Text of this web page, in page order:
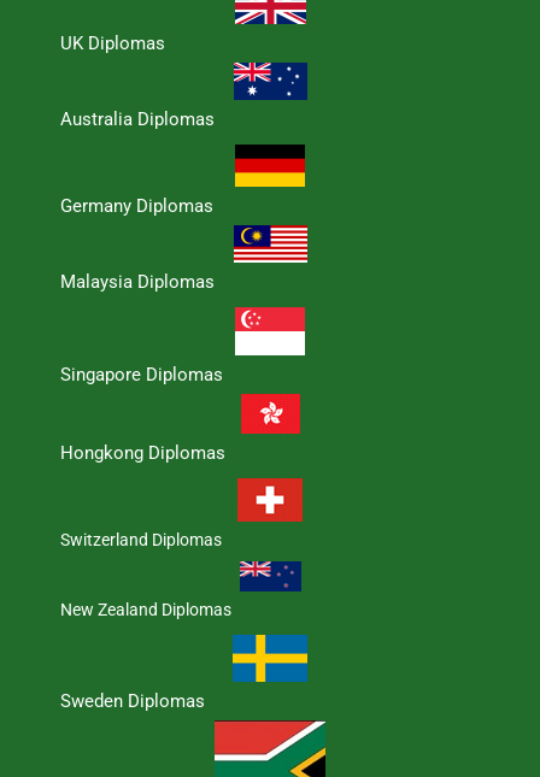
UK Diplomas
Australia Diplomas
Germany Diplomas
Malaysia Diplomas
Singapore Diplomas
Hongkong Diplomas
Switzerland Diplomas
New Zealand Diplomas
Sweden Diplomas